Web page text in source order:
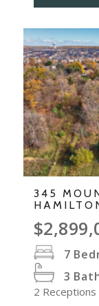
345
7
3
2 Receptions